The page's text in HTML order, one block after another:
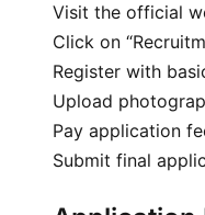
Visit the official
Click on
Register with
Upload
Pay application
Submit final